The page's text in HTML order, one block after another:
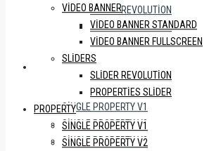
SLIDER REVOLUTION
PROPERTIES SLIDER
PROPERTY
SINGLE PROPERTY V1
SINGLE PROPERTY V2
SINGLE PROPERTY V3
VIDEO BANNER
VIDEO BANNER STANDARD
VIDEO BANNER FULLSCREEN
SLIDERS
SLIDER REVOLUTION
PROPERTIES SLIDER
PROPERTY
SINGLE PROPERTY V1
SINGLE PROPERTY V2